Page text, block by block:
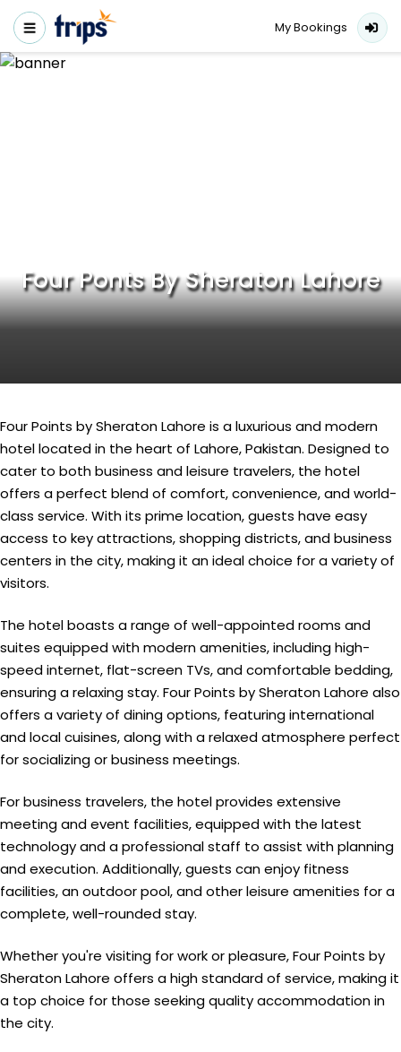
My Bookings
Four Ponts By Sheraton Lahore
Four Points by Sheraton Lahore is a luxurious and modern
hotel located in the heart of Lahore, Pakistan. Designed to
cater to both business and leisure travelers, the hotel
offers a perfect blend of comfort, convenience, and world-
class service. With its prime location, guests have easy
access to key attractions, shopping districts, and business
centers in the city, making it an ideal choice for a variety of
visitors.
The hotel boasts a range of well-appointed rooms and
suites equipped with modern amenities, including high-
speed internet, flat-screen TVs, and comfortable bedding,
ensuring a relaxing stay. Four Points by Sheraton Lahore also
offers a variety of dining options, featuring international
and local cuisines, along with a relaxed atmosphere perfect
for socializing or business meetings.
For business travelers, the hotel provides extensive
meeting and event facilities, equipped with the latest
technology and a professional staff to assist with planning
and execution. Additionally, guests can enjoy fitness
facilities, an outdoor pool, and other leisure amenities for a
complete, well-rounded stay.
Whether you're visiting for work or pleasure, Four Points by
Sheraton Lahore offers a high standard of service, making it
a top choice for those seeking quality accommodation in
the city.